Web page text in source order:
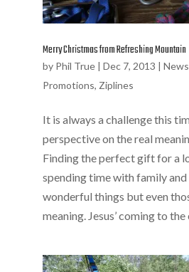
Merry Christmas from Refreshing Mountain
by Phil True| Dec 7, 2013 |
Promotions, Ziplines
It is always a challenge this
perspective on the real
Finding the perfect gift for a
spending time with family
wonderful things but even
meaning. Jesus’ coming to the